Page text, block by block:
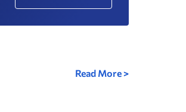
Read More >